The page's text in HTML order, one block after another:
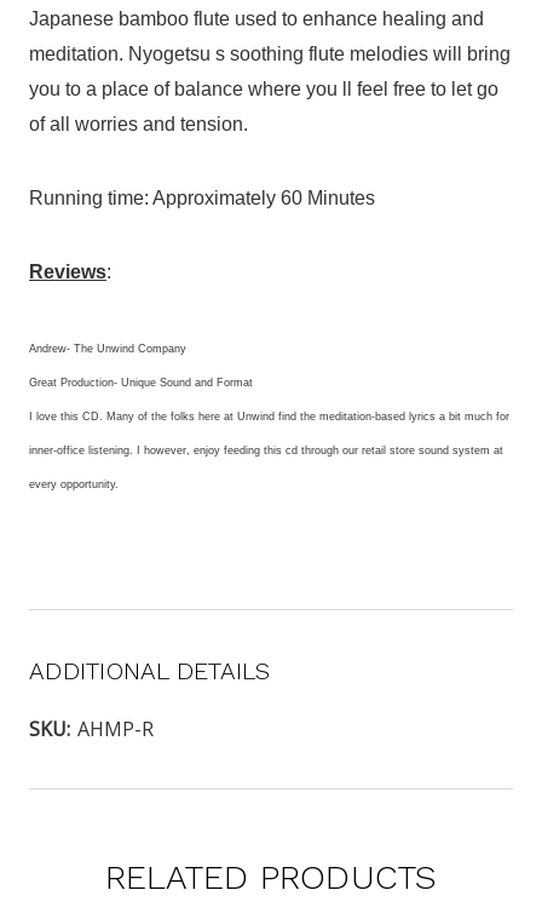
Japanese bamboo flute used to enhance healing and
meditation. Nyogetsu s soothing flute melodies will bring
you to a place of balance where you ll feel free to let go
of all worries and tension.
Running time: Approximately 60 Minutes
Reviews:
Andrew- The Unwind Company
Great Production- Unique Sound and Format
I love this CD. Many of the folks here at Unwind find the meditation-based lyrics a bit much for
inner-office listening. I however, enjoy feeding this cd through our retail store sound system at
every opportunity.
ADDITIONAL DETAILS
SKU: AHMP-R
RELATED PRODUCTS